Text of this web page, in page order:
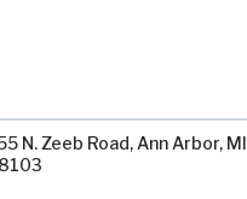
N. Zeeb Road, Ann Arbor, MI